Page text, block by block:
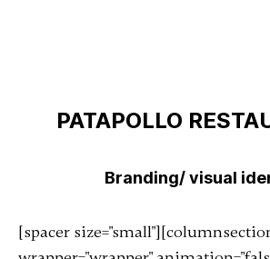
PATAPOLLO
Branding/ visual
[spacer